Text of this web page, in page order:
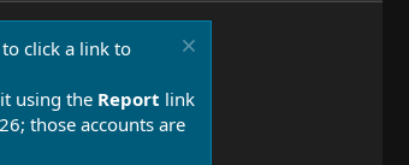
click a link to
using the Report link
those accounts are